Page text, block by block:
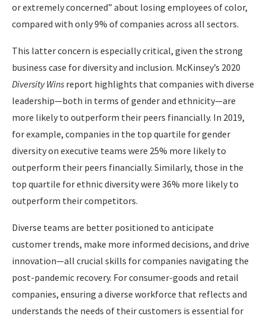
or extremely concerned” about losing employees of color,
compared with only 9% of companies across all sectors.
This latter concern is especially critical, given the strong
business case for diversity and inclusion. McKinsey’s 2020
Diversity Wins report highlights that companies with diverse
leadership—both in terms of gender and ethnicity—are
more likely to outperform their peers financially. In 2019,
for example, companies in the top quartile for gender
diversity on executive teams were 25% more likely to
outperform their peers financially. Similarly, those in the
top quartile for ethnic diversity were 36% more likely to
outperform their competitors.
Diverse teams are better positioned to anticipate
customer trends, make more informed decisions, and drive
innovation—all crucial skills for companies navigating the
post-pandemic recovery. For consumer-goods and retail
companies, ensuring a diverse workforce that reflects and
understands the needs of their customers is essential for